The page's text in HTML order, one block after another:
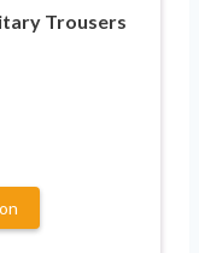
Trousers